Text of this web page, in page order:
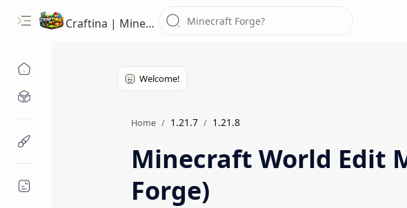
Craftina | Minecraft Guides, Mods and Resources
Home 1.21.7 1.21.8
Minecraft World Edit
Forge)